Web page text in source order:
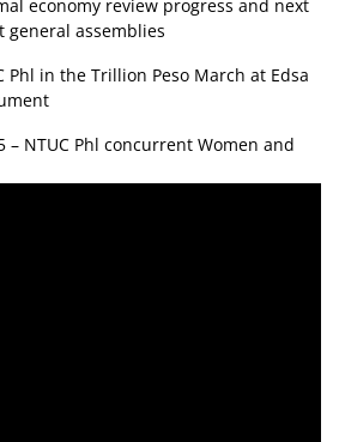
economy review progress and next
assemblies
Phl in the Trillion Peso March at Edsa
– NTUC Phl concurrent Women and